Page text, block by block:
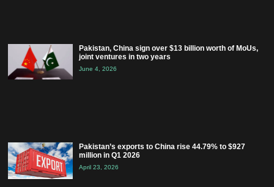
Pakistan, China sign over $13 billion worth of MoUs,
joint ventures in two years
June 4, 2026
Pakistan’s exports to China rise 44.79% to $927
million in Q1 2026
April 23, 2026